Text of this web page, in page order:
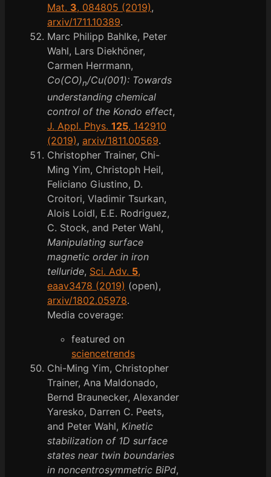
Mat. 3, 084805 (2019),
arxiv/1711.10389.
Marc Philipp Bahlke, Peter
Wahl, Lars Diekhöner,
Carmen Herrmann,
Co(CO)n/Cu(001): Towards
understanding chemical
control of the Kondo effect,
J. Appl. Phys. 125, 142910
(2019), arxiv/1811.00569.
Christopher Trainer, Chi-
Ming Yim, Christoph Heil,
Feliciano Giustino, D.
Croitori, Vladimir Tsurkan,
Alois Loidl, E.E. Rodriguez,
C. Stock, and Peter Wahl,
Manipulating surface
magnetic order in iron
telluride, Sci. Adv. 5,
eaav3478 (2019) (open),
arxiv/1802.05978.
Media coverage:
featured on
sciencetrends
Chi-Ming Yim, Christopher
Trainer, Ana Maldonado,
Bernd Braunecker, Alexander
Yaresko, Darren C. Peets,
and Peter Wahl, Kinetic
stabilization of 1D surface
states near twin boundaries
in noncentrosymmetric BiPd,